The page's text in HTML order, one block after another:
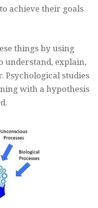
achieve their goals
things by using
understand, explain,
Psychological studies
with a hypothesis